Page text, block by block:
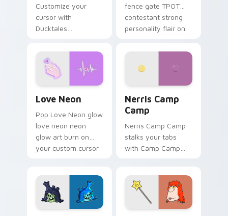
Customize your
cursor with
Ducktales
fence gate TPOT
contestant strong
personality flair on
Love Neon
Pop Love Neon glow
love neon neon
glow art burn on
your custom cursor
desktop flair.
Nerris Camp
Camp
Nerris Camp Camp
stalks your tabs
with Camp Camp